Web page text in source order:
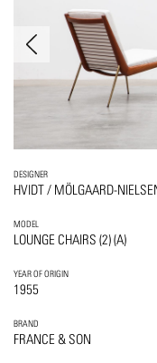
DESIGNER
HVIDT / MÖLGAARD-
MODEL
LOUNGE CHAIRS (2) (A)
YEAR OF ORIGIN
1955
BRAND
FRANCE & SON